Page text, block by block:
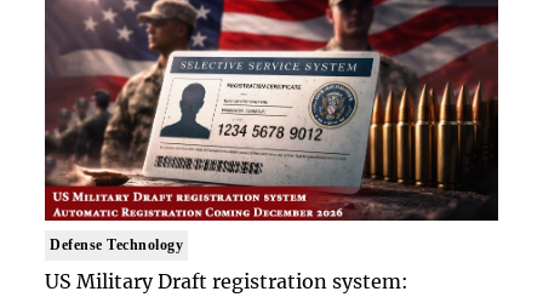
Defense Technology
US Military Draft registration system: